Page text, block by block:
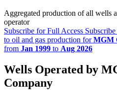
Aggregated production of all wells
operator
Subscribe for Full Access
to oil and gas production forMGM
from Jan 1999 to Aug 2026
Wells Operated by
Company